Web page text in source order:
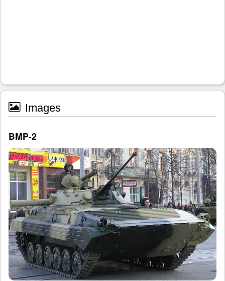
Images
BMP-2